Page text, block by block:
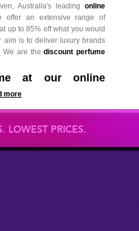
Australia's leading online
offer an extensive range of
up to 85% off what you would
aim is to deliver luxury brands
We are thediscount perfume
at our online
more
LOWEST PRICES.